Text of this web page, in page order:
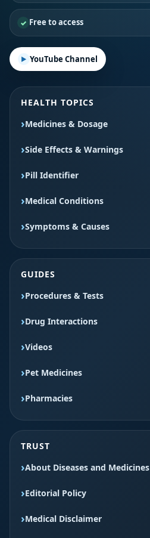
Free to access
YouTube Channel
HEALTH TOPICS
Medicines & Dosage
Side Effects & Warnings
Pill Identifier
Medical Conditions
Symptoms & Causes
GUIDES
Procedures & Tests
Drug Interactions
Videos
Pet Medicines
Pharmacies
TRUST
About Diseases and Medicines
Editorial Policy
Medical Disclaimer